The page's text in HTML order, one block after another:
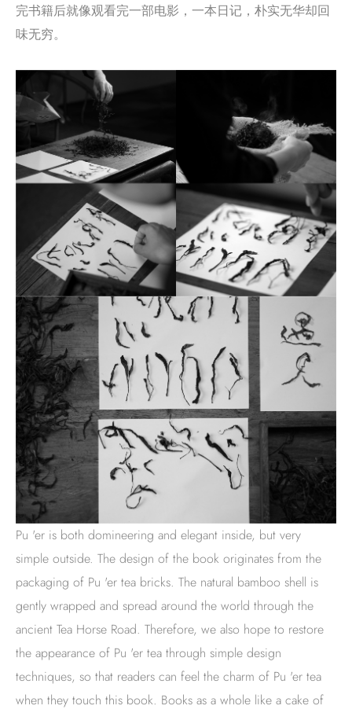
完书籍后就像观看完一部电影，一本日记，朴实无华却回
味无穷。
Pu 'er is both domineering and elegant inside, but very
simple outside. The design of the book originates from the
packaging of Pu 'er tea bricks. The natural bamboo shell is
gently wrapped and spread around the world through the
ancient Tea Horse Road. Therefore, we also hope to restore
the appearance of Pu 'er tea through simple design
techniques, so that readers can feel the charm of Pu 'er tea
when they touch this book. Books as a whole like a cake of